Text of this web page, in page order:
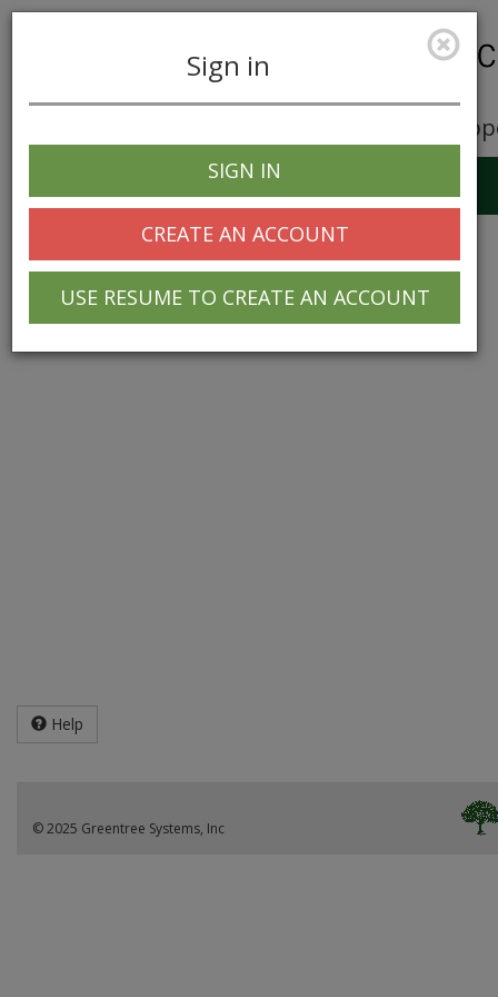
Career
navigation
Sign in
SIGN IN
CREATE AN ACCOUNT
USE RESUME TO CREATE AN ACCOUNT
Help
© 2025 Greentree Systems, Inc